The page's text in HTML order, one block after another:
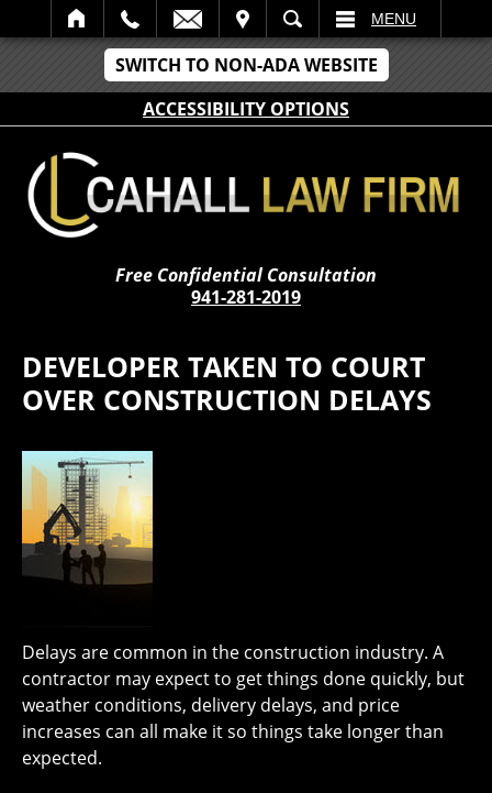
SWITCH TO NON-ADA WEBSITE
ACCESSIBILITY OPTIONS
SEARCH MENU
Free Confidential Consultation
941-281-2019
DEVELOPER TAKEN TO COURT
OVER CONSTRUCTION DELAYS
Delays are common in the construction industry. A
contractor may expect to get things done quickly, but
weather conditions, delivery delays, and price
increases can all make it so things take longer than
expected.